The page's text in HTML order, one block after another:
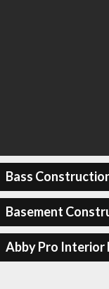
Bass
Basement
Abby Pro Interior